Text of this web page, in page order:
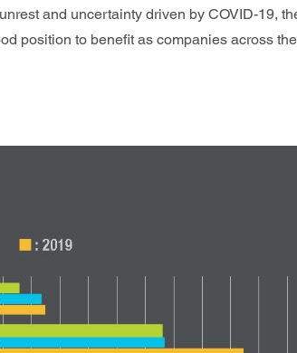
and uncertainty driven by COVID-19,
position to benefit as companies across